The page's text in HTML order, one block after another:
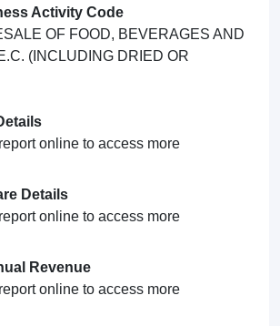
Activity Code
OF FOOD, BEVERAGES AND
(INCLUDING DRIED OR
online to access more
Details
online to access more
Revenue
online to access more